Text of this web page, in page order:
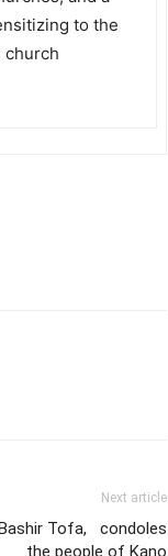
to the
church
Next article
Tofa, condoles
the people of Kano